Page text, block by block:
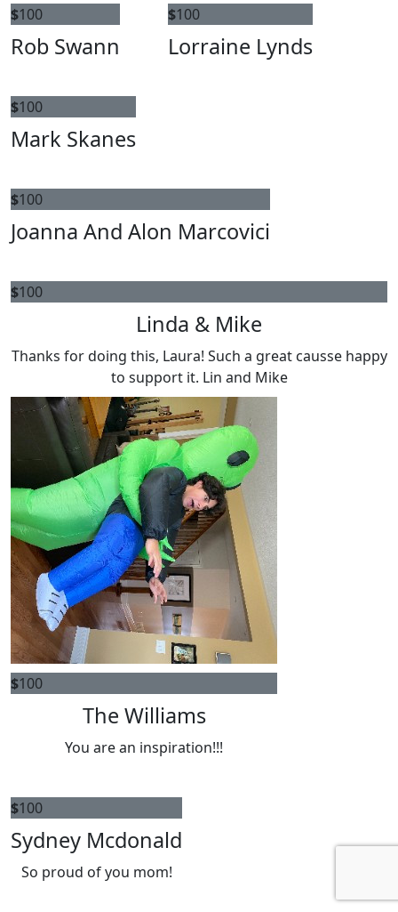
$100
Rob Swann
$100
Lorraine Lynds
$100
Mark Skanes
$100
Joanna And Alon Marcovici
$100
Linda & Mike
Thanks for doing this, Laura! Such a great causse happy
to support it. Lin and Mike
$100
The Williams
You are an inspiration!!!
$100
Sydney Mcdonald
So proud of you mom!